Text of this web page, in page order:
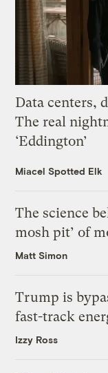
Data centers,
The real
‘Eddington’
Miacel Spotted Elk
The science
mosh pit’ of
Matt Simon
Trump is
fast-track
Izzy Ross